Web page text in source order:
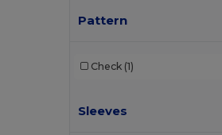
Pattern
Check (1)
Sleeves